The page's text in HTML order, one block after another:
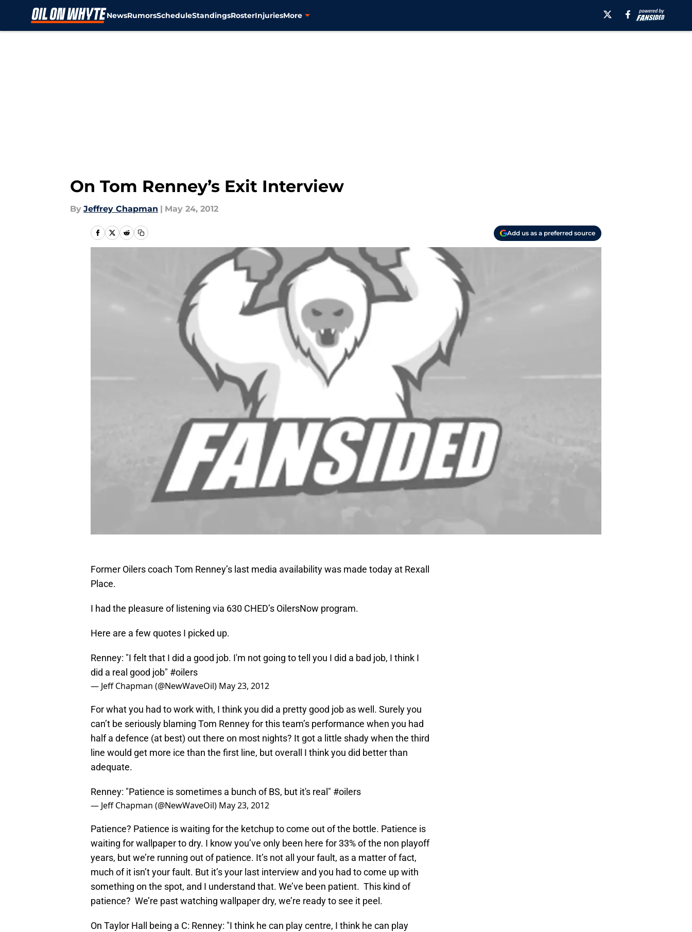
NewsRumorsScheduleStandingsRosterInjuriesMore
On Tom Renney’s Exit Interview
By Jeffrey Chapman | May 24, 2012
Add us as a preferred source
Former Oilers coach Tom Renney’s last media availability was made today at Rexall
Place.
I had the pleasure of listening via 630 CHED’s OilersNow program.
Here are a few quotes I picked up.
Renney: "I felt that I did a good job. I'm not going to tell you I did a bad job, I think I
did a real good job" #oilers
— Jeff Chapman (@NewWaveOil) May 23, 2012
For what you had to work with, I think you did a pretty good job as well. Surely you
can’t be seriously blaming Tom Renney for this team’s performance when you had
half a defence (at best) out there on most nights? It got a little shady when the third
line would get more ice than the first line, but overall I think you did better than
adequate.
Renney: "Patience is sometimes a bunch of BS, but it's real" #oilers
— Jeff Chapman (@NewWaveOil) May 23, 2012
Patience? Patience is waiting for the ketchup to come out of the bottle. Patience is
waiting for wallpaper to dry. I know you’ve only been here for 33% of the non playoff
years, but we’re running out of patience. It’s not all your fault, as a matter of fact,
much of it isn’t your fault. But it’s your last interview and you had to come up with
something on the spot, and I understand that. We’ve been patient. This kind of
patience? We’re past watching wallpaper dry, we’re ready to see it peel.
On Taylor Hall being a C: Renney: "I think he can play centre, I think he can play